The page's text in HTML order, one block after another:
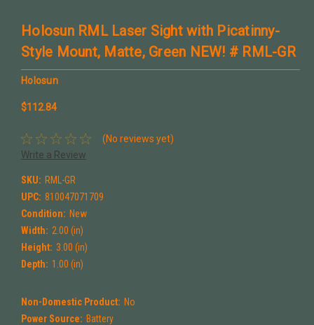
Holosun RML Laser Sight with Picatinny-
Style Mount, Matte, Green NEW! # RML-GR
Holosun
$112.84
(No reviews yet)
Write a Review
SKU: RML-GR
UPC: 810047071709
Condition: New
Width: 2.00 (in)
Height: 3.00 (in)
Depth: 1.00 (in)
Non-Domestic Product: No
Power Source: Battery